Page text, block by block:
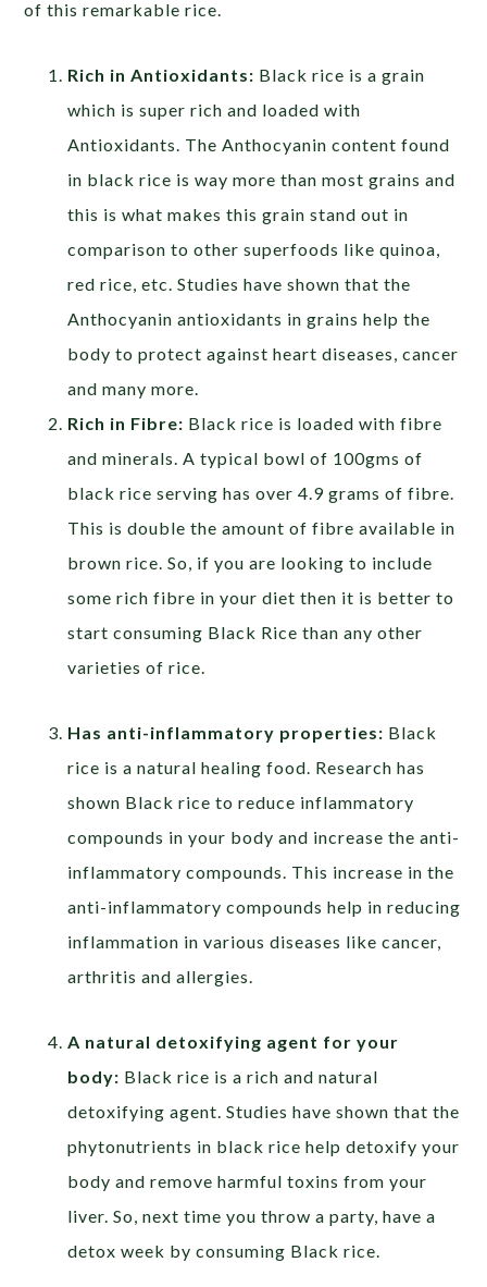
of this remarkable rice.
Rich in Antioxidants: Black rice is a grain
which is super rich and loaded with
Antioxidants. The Anthocyanin content found
in black rice is way more than most grains and
this is what makes this grain stand out in
comparison to other superfoods like quinoa,
red rice, etc. Studies have shown that the
Anthocyanin antioxidants in grains help the
body to protect against heart diseases, cancer
and many more.
Rich in Fibre: Black rice is loaded with fibre
and minerals. A typical bowl of 100gms of
black rice serving has over 4.9 grams of fibre.
This is double the amount of fibre available in
brown rice. So, if you are looking to include
some rich fibre in your diet then it is better to
start consuming Black Rice than any other
varieties of rice.
Has anti-inflammatory properties: Black
rice is a natural healing food. Research has
shown Black rice to reduce inflammatory
compounds in your body and increase the anti-
inflammatory compounds. This increase in the
anti-inflammatory compounds help in reducing
inflammation in various diseases like cancer,
arthritis and allergies.
A natural detoxifying agent for your
body: Black rice is a rich and natural
detoxifying agent. Studies have shown that the
phytonutrients in black rice help detoxify your
body and remove harmful toxins from your
liver. So, next time you throw a party, have a
detox week by consuming Black rice.